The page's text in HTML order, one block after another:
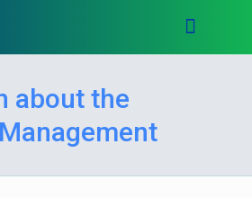
about the